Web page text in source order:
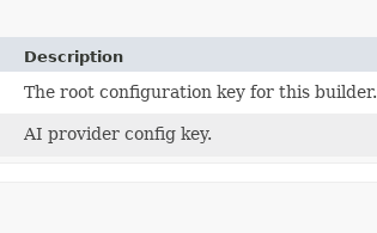
Description
The root configuration key for this builder.
AI provider config key.